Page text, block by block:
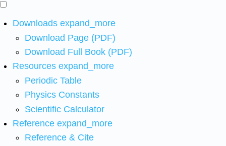
Downloads expand_more
Download Page (PDF)
Download Full Book (PDF)
Resources expand_more
Periodic Table
Physics Constants
Scientific Calculator
Reference expand_more
Reference & Cite